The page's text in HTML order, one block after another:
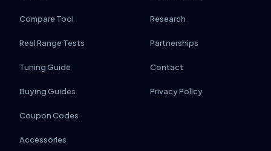
Compare Tool
Real Range Tests
Tuning Guide
Buying Guides
Coupon Codes
Accessories
Research
Partnerships
Contact
Privacy Policy